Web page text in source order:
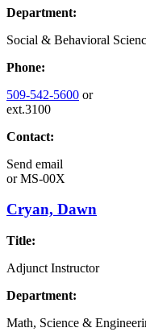
Department:
Social & Behavioral
Phone:
509-542-5600 or
ext.3100
Contact:
Send email
orMS-00X
Cryan, Dawn
Title:
Adjunct Instructor
Department:
Math, Science &